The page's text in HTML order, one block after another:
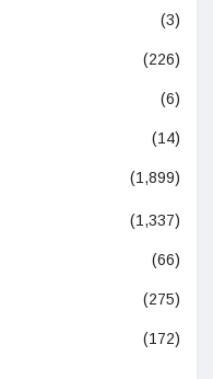
(3)
(226)
(6)
(14)
(1,899)
(1,337)
(66)
(275)
(172)